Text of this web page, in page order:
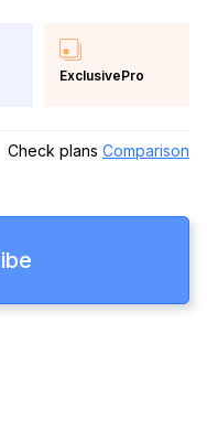
ExclusivePro
Check plans Comparison